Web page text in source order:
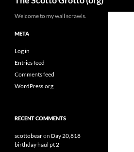
Welcome to my wall scrawls.
META
Log in
Entries feed
Comments feed
WordPress.org
RECENT COMMENTS
scottobearon Day 20,818
birthday haul pt 2